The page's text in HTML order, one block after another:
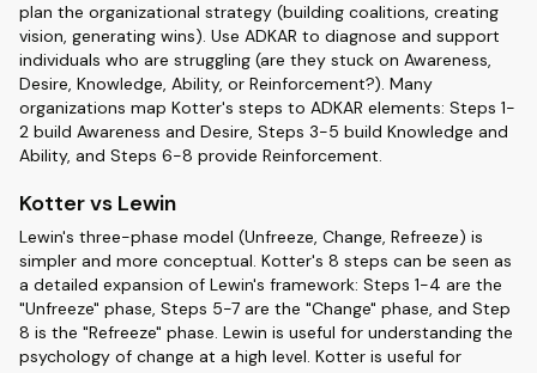
plan the organizational strategy (building coalitions, creating
vision, generating wins). Use ADKAR to diagnose and support
individuals who are struggling (are they stuck on Awareness,
Desire, Knowledge, Ability, or Reinforcement?). Many
organizations map Kotter's steps to ADKAR elements: Steps 1-
2 build Awareness and Desire, Steps 3-5 build Knowledge and
Ability, and Steps 6-8 provide Reinforcement.
Kotter vs Lewin
Lewin's three-phase model (Unfreeze, Change, Refreeze) is
simpler and more conceptual. Kotter's 8 steps can be seen as
a detailed expansion of Lewin's framework: Steps 1-4 are the
"Unfreeze" phase, Steps 5-7 are the "Change" phase, and Step
8 is the "Refreeze" phase. Lewin is useful for understanding the
psychology of change at a high level. Kotter is useful for